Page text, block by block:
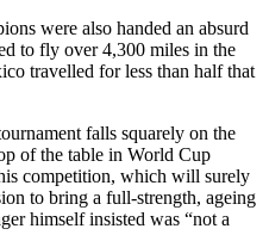
were also handed an absurd
to fly over 4,300 miles in the
travelled for less than half that
falls squarely on the
of the table in World Cup
competition, which will surely
to bring a full-strength, ageing
himself insisted was “not a